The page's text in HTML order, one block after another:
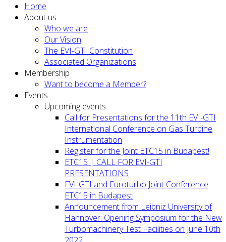
Home
About us
Who we are
Our Vision
The EVI-GTI Constitution
Associated Organizations
Membership
Want to become a Member?
Events
Upcoming events
Call for Presentations for the 11th EVI-GTI
International Conference on Gas Turbine
Instrumentation
Register for the Joint ETC15 in Budapest!
ETC15 | CALL FOR EVI-GTI
PRESENTATIONS
EVI-GTI and Euroturbo Joint Conference
ETC15 in Budapest
Announcement from Leibniz University of
Hannover: Opening Symposium for the New
Turbomachinery Test Facilities on June 10th